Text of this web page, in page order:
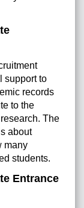
support to
records
to the
The
about
many
students.
Entrance